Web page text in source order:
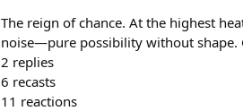
The reign of chance. At the highest
noise—pure possibility without shape.
2 replies
6 recasts
11 reactions